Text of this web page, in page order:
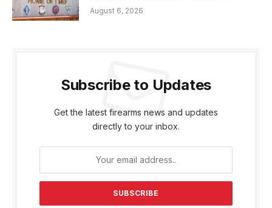
August 6, 2026
Subscribe to Updates
Get the latest firearms news and updates
directly to your inbox.